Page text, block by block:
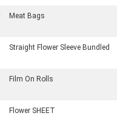
Meat Bags
Straight Flower Sleeve Bundled
Film On Rolls
Flower SHEET